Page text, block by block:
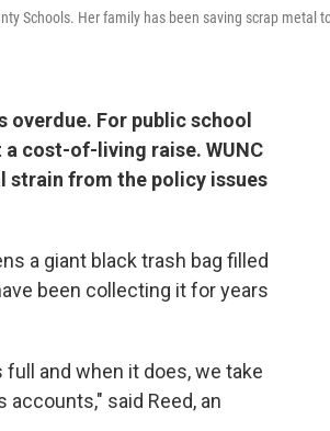
Schools. Her family has been saving scrap metal
For public school
cost-of-living raise. WUNC
strain from the policy issues
a giant black trash bag filled
been collecting it for years
and when it does, we take
said Reed, an